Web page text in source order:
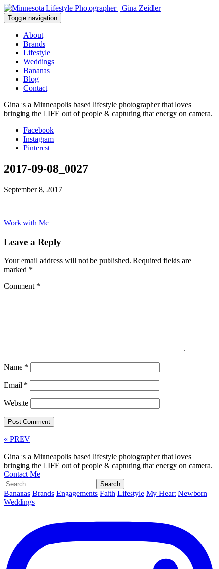
Skip
to
content
Toggle navigation
About
Brands
Lifestyle
Weddings
Bananas
Blog
Contact
Gina is a Minneapolis based lifestyle photographer that loves
bringing the LIFE out of people & capturing that energy on camera.
Facebook
Instagram
Pinterest
2017-09-08_0027
September 8, 2017
Work with Me
Leave a Reply
Your email address will not be published. Required fields are
marked *
Comment *
Name *
Email *
Website
« PREV
Gina is a Minneapolis based lifestyle photographer that loves
bringing the LIFE out of people & capturing that energy on camera.
Contact Me
Search
for:
Bananas Brands Engagements Faith Lifestyle My Heart Newborn
Weddings